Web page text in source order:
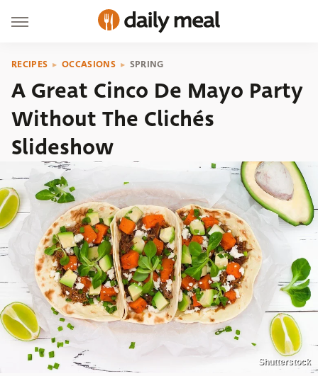
RECIPES OCCASIONS SPRING
A Great Cinco De Mayo Party
Without The Clichés
Slideshow
Shutterstock